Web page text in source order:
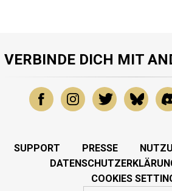
VERBINDE DICH MIT
SUPPORT PRESSE
COOKIES